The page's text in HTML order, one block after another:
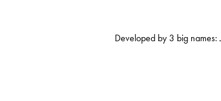
Developed by 3 big names: